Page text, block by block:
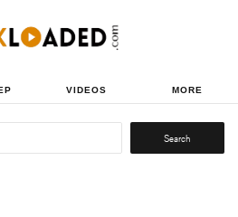
VIDEOS MORE
Search